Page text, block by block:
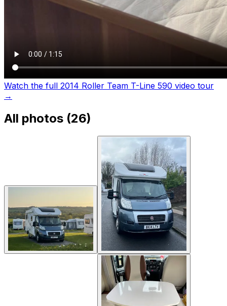
Watch the full 2014 Roller Team T-Line 590 video tour
→
All photos (26)